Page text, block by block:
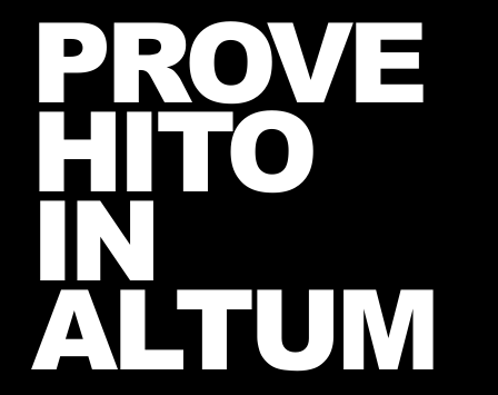
and Jared – July 27, 2026
PROVE
HITO
IN
ALTUM